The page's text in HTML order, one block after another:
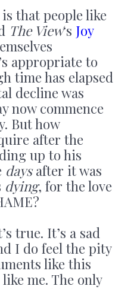
that people like
The View‘s Joy
appropriate to
time has elapsed
decline was
now commence
But how
after the
up to his
daysafter it was
dying, for the love
true. It’s a sad
I do feel the pity
like this
me. The only